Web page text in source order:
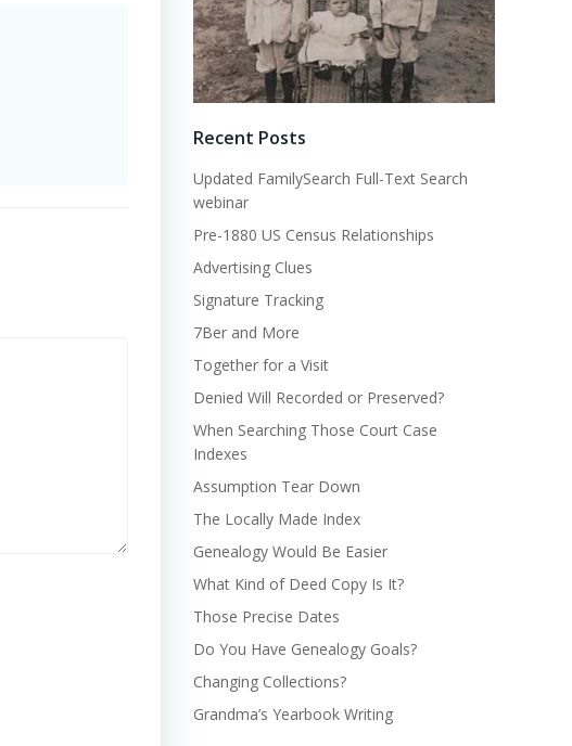
Recent Posts
Updated FamilySearch Full-Text Search
webinar
Pre-1880 US Census Relationships
Advertising Clues
Signature Tracking
7Ber and More
Together for a Visit
Denied Will Recorded or Preserved?
When Searching Those Court Case
Indexes
Assumption Tear Down
The Locally Made Index
Genealogy Would Be Easier
What Kind of Deed Copy Is It?
Those Precise Dates
Do You Have Genealogy Goals?
Changing Collections?
Grandma’s Yearbook Writing